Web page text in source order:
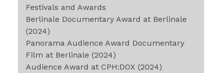
Festivals and Awards
Berlinale Documentary Award at Berlinale
(2024)
Panorama Audience Award Documentary
Film at Berlinale (2024)
Audience Award at CPH:DOX (2024)